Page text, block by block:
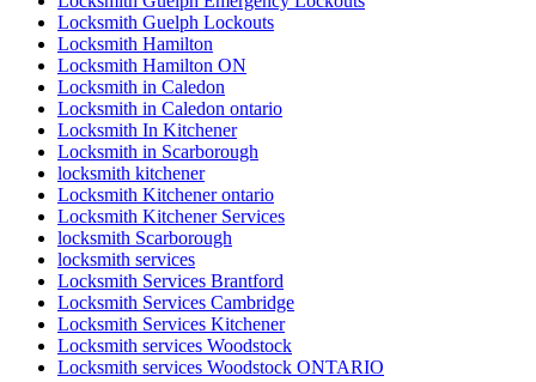
Locksmith Guelph Lockouts
Locksmith Hamilton
Locksmith Hamilton ON
Locksmith in Caledon
Locksmith in Caledon ontario
Locksmith In Kitchener
Locksmith in Scarborough
locksmith kitchener
Locksmith Kitchener ontario
Locksmith Kitchener Services
locksmith Scarborough
locksmith services
Locksmith Services Brantford
Locksmith Services Cambridge
Locksmith Services Kitchener
Locksmith services Woodstock
Locksmith services Woodstock ONTARIO